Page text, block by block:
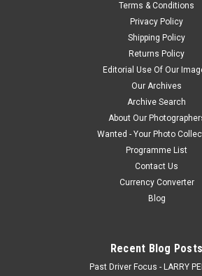
Terms & Conditions
Privacy Policy
Shipping Policy
Returns Policy
Editorial Use Of Our
Our Archives
Archive Search
About Our
Wanted - Your Photo
Programme List
Contact Us
Currency Converter
Blog
Recent Blog Posts
Past Driver Focus - LARRY